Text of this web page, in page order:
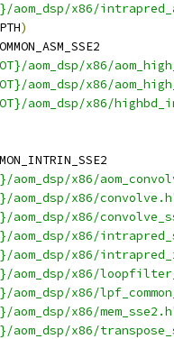
aom_dsp/x86/
)
aom_dsp/x86/
aom_dsp/x86/
aom_dsp/x86/
aom_dsp/x86/
aom_dsp/x86/
aom_dsp/x86/
aom_dsp/x86/
aom_dsp/x86/
aom_dsp/x86/
aom_dsp/x86/
aom_dsp/x86/
aom_dsp/x86/